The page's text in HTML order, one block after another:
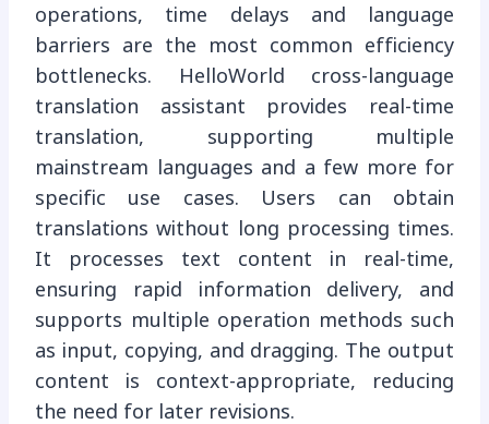
operations, time delays and language
barriers are the most common efficiency
bottlenecks. HelloWorld cross-language
translation assistant provides real-time
translation, supporting multiple
mainstream languages ​​and a few more for
specific use cases. Users can obtain
translations without long processing times.
It processes text content in real-time,
ensuring rapid information delivery, and
supports multiple operation methods such
as input, copying, and dragging. The output
content is context-appropriate, reducing
the need for later revisions.